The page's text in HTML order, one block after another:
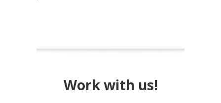
Work with us!